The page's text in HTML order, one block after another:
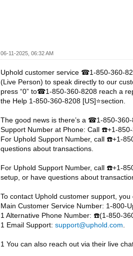
06-11-2025, 06:32 AM
Uphold customer service ☎1-850-360-
(Live Person) to speak directly to our
press “0” to☎1-850-360-8208 reach a
the Help 1-850-360-8208 [US]⭐section.
The good news is there’s a ☎1-850-
Support Number at Phone: Call ☎️+1-
For Uphold Support Number, call ☎️+1-
questions about transactions.
For Uphold Support Number, call ☎️+1-
setup, or have questions about
To contact Uphold customer support,
Main Customer Service Number: 1-800-
1 Alternative Phone Number: ☎️(1-850-
1 Email Support:support@uphold.com
1 You can also reach out via their live